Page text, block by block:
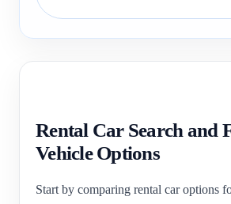
Rental Car Search and
Vehicle Options
Start by comparing rental car options